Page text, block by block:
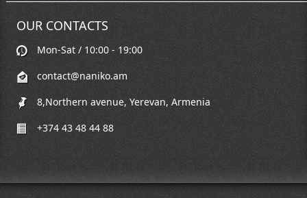
OUR CONTACTS
Mon-Sat / 10:00 - 19:00
contact@naniko.am
8,Northern avenue, Yerevan, Armenia
+374 43 48 44 88